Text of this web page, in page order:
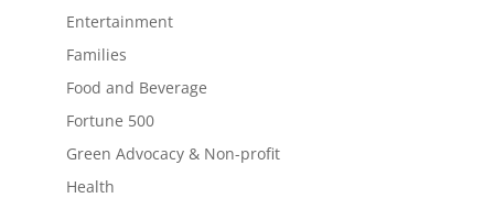
Entertainment
Families
Food and Beverage
Fortune 500
Green Advocacy & Non-profit
Health